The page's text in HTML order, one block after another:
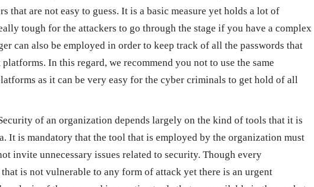
that are not easy to guess. It is a basic measure yet holds a lot of
tough for the attackers to go through the stage if you have a complex
can also be employed in order to keep track of all the passwords that
In this regard, we recommend you not to use the same
as it can be very easy for the cyber criminals to get hold of all
of an organization depends largely on the kind of tools that it is
It is mandatory that the tool that is employed by the organization must
invite unnecessary issues related to security. Though every
is not vulnerable to any form of attack yet there is an urgent